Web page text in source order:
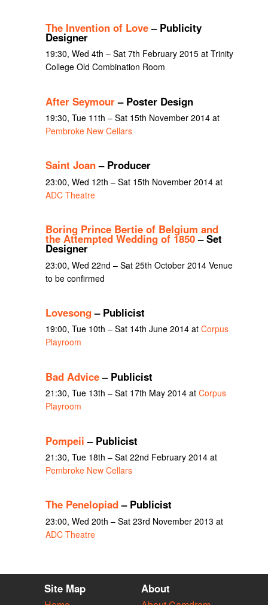
The Invention of Love– Publicity
Designer
19:30, Wed 4th – Sat 7th February 2015 at Trinity
College Old Combination Room
After Seymour– Poster Design
19:30, Tue 11th – Sat 15th November 2014 at
Pembroke New Cellars
Saint Joan– Producer
23:00, Wed 12th – Sat 15th November 2014 at
ADC Theatre
Boring Prince Bertie of Belgium and
the Attempted Wedding of 1850– Set
Designer
23:00, Wed 22nd – Sat 25th October 2014 Venue
to be confirmed
Lovesong– Publicist
19:00, Tue 10th – Sat 14th June 2014 at Corpus
Playroom
Bad Advice– Publicist
21:30, Tue 13th – Sat 17th May 2014 at Corpus
Playroom
Pompeii – Publicist
21:30, Tue 18th – Sat 22nd February 2014 at
Pembroke New Cellars
The Penelopiad– Publicist
23:00, Wed 20th – Sat 23rd November 2013 at
ADC Theatre
Site Map About